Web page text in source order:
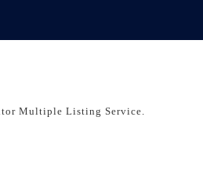
Multiple Listing Service.